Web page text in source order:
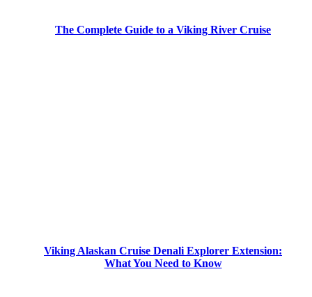
The Complete Guide to a Viking River Cruise
Viking Alaskan Cruise Denali Explorer Extension:
What You Need to Know